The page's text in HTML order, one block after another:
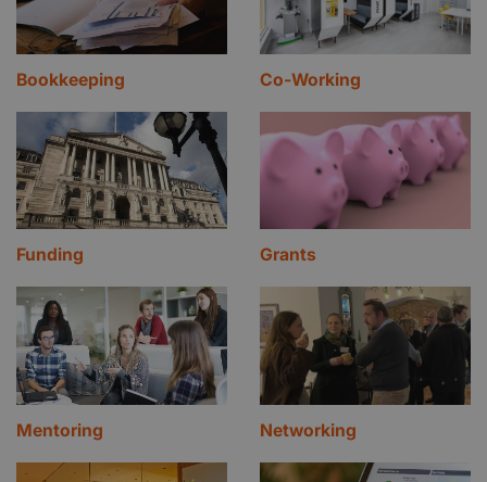
your office, Safestore has the perfect solution for
you. Get in contact with our friendly and
professional advisory team for a quote today
Bookkeeping Co-Working
Funding Grants
Mentoring Networking